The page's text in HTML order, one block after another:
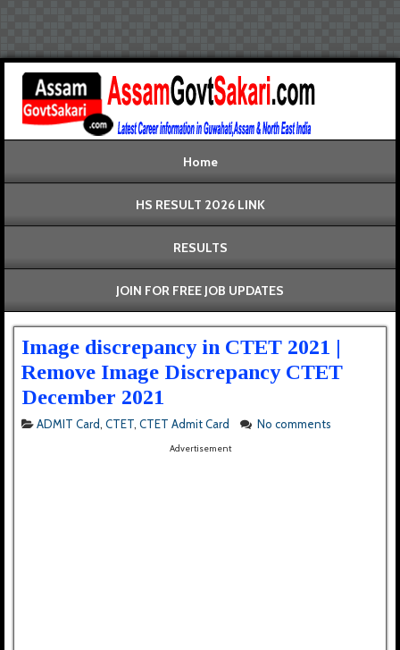
Home
HS RESULT 2026 LINK
RESULTS
JOIN FOR FREE JOB UPDATES
Image discrepancy in CTET 2021 |
Remove Image Discrepancy CTET
December 2021
ADMIT Card, CTET, CTET Admit Card No comments
Advertisement